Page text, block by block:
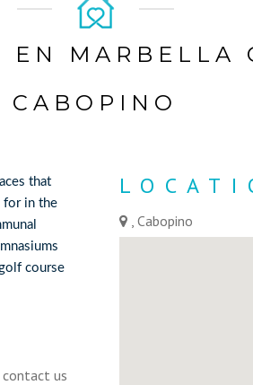
EN MARBELLA
CABOPINO
that
for in the
course
us
, Cabopino